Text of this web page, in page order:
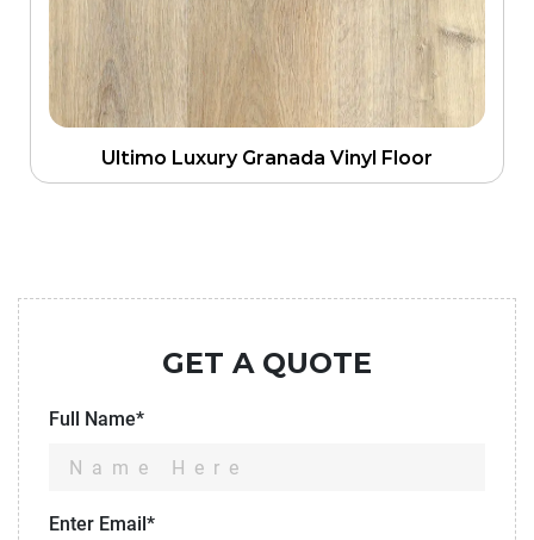
Ultimo Luxury Granada Vinyl Floor
GET A QUOTE
Full Name*
Enter Email*